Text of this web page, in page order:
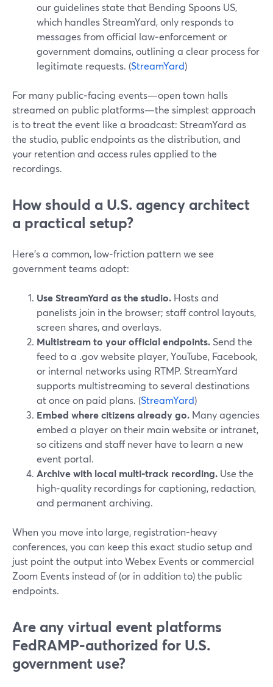
our guidelines state that Bending Spoons US,
which handles StreamYard, only responds to
messages from official law‑enforcement or
government domains, outlining a clear process for
legitimate requests. (StreamYard)
For many public‑facing events—open town halls
streamed on public platforms—the simplest approach
is to treat the event like a broadcast: StreamYard as
the studio, public endpoints as the distribution, and
your retention and access rules applied to the
recordings.
How should a U.S. agency architect
a practical setup?
Here’s a common, low‑friction pattern we see
government teams adopt:
Use StreamYard as the studio. Hosts and
panelists join in the browser; staff control layouts,
screen shares, and overlays.
Multistream to your official endpoints. Send the
feed to a .gov website player, YouTube, Facebook,
or internal networks using RTMP. StreamYard
supports multistreaming to several destinations
at once on paid plans. (StreamYard)
Embed where citizens already go. Many agencies
embed a player on their main website or intranet,
so citizens and staff never have to learn a new
event portal.
Archive with local multi‑track recording. Use the
high‑quality recordings for captioning, redaction,
and permanent archiving.
When you move into large, registration-heavy
conferences, you can keep this exact studio setup and
just point the output into Webex Events or commercial
Zoom Events instead of (or in addition to) the public
endpoints.
Are any virtual event platforms
FedRAMP‑authorized for U.S.
government use?